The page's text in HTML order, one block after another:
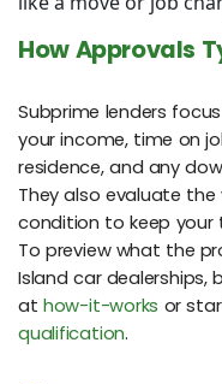
How Approvals
Subprime lenders
your income, time on
residence, and any
They also evaluate the
condition to keep
To preview what the
Island car dealerships,
at how-it-works or
qualification.